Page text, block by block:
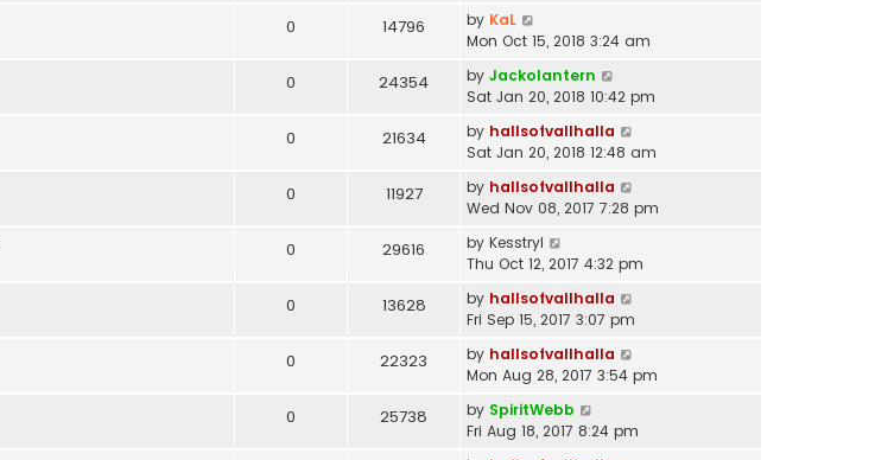
0 14796 by KaL
Mon Oct 15, 2018 3:24 am
0 24354 by Jackolantern
Sat Jan 20, 2018 10:42 pm
0 21634 by hallsofvallhalla
Sat Jan 20, 2018 12:48 am
0 11927 by hallsofvallhalla
Wed Nov 08, 2017 7:28 pm
0 29616 by Kesstryl
Thu Oct 12, 2017 4:32 pm
0 13628 by hallsofvallhalla
Fri Sep 15, 2017 3:07 pm
0 22323 by hallsofvallhalla
Mon Aug 28, 2017 3:54 pm
0 25738 by SpiritWebb
Fri Aug 18, 2017 8:24 pm